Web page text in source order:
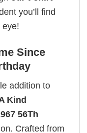
you’ll find
eye!
Since
addition to
Kind
56Th
Crafted from